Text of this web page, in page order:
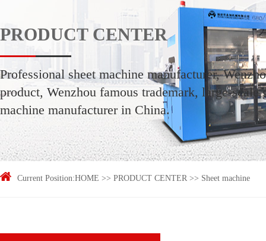
PRODUCT CENTER
Professional sheet machine manufacturer,
product, Wenzhou famous trademark, large-scale
machine manufacturer in China.
Current Position:HOME >> PRODUCT CENTER >> Sheet machine